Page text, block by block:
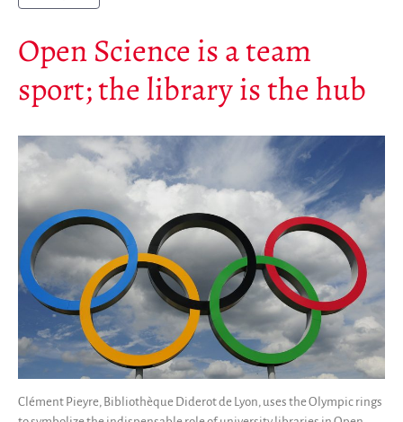
Open Science is a team
sport; the library is the hub
Clément Pieyre, Bibliothèque Diderot de Lyon, uses the Olympic rings